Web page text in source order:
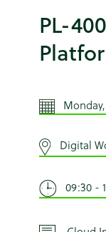
PL-
Digital
09:30 -